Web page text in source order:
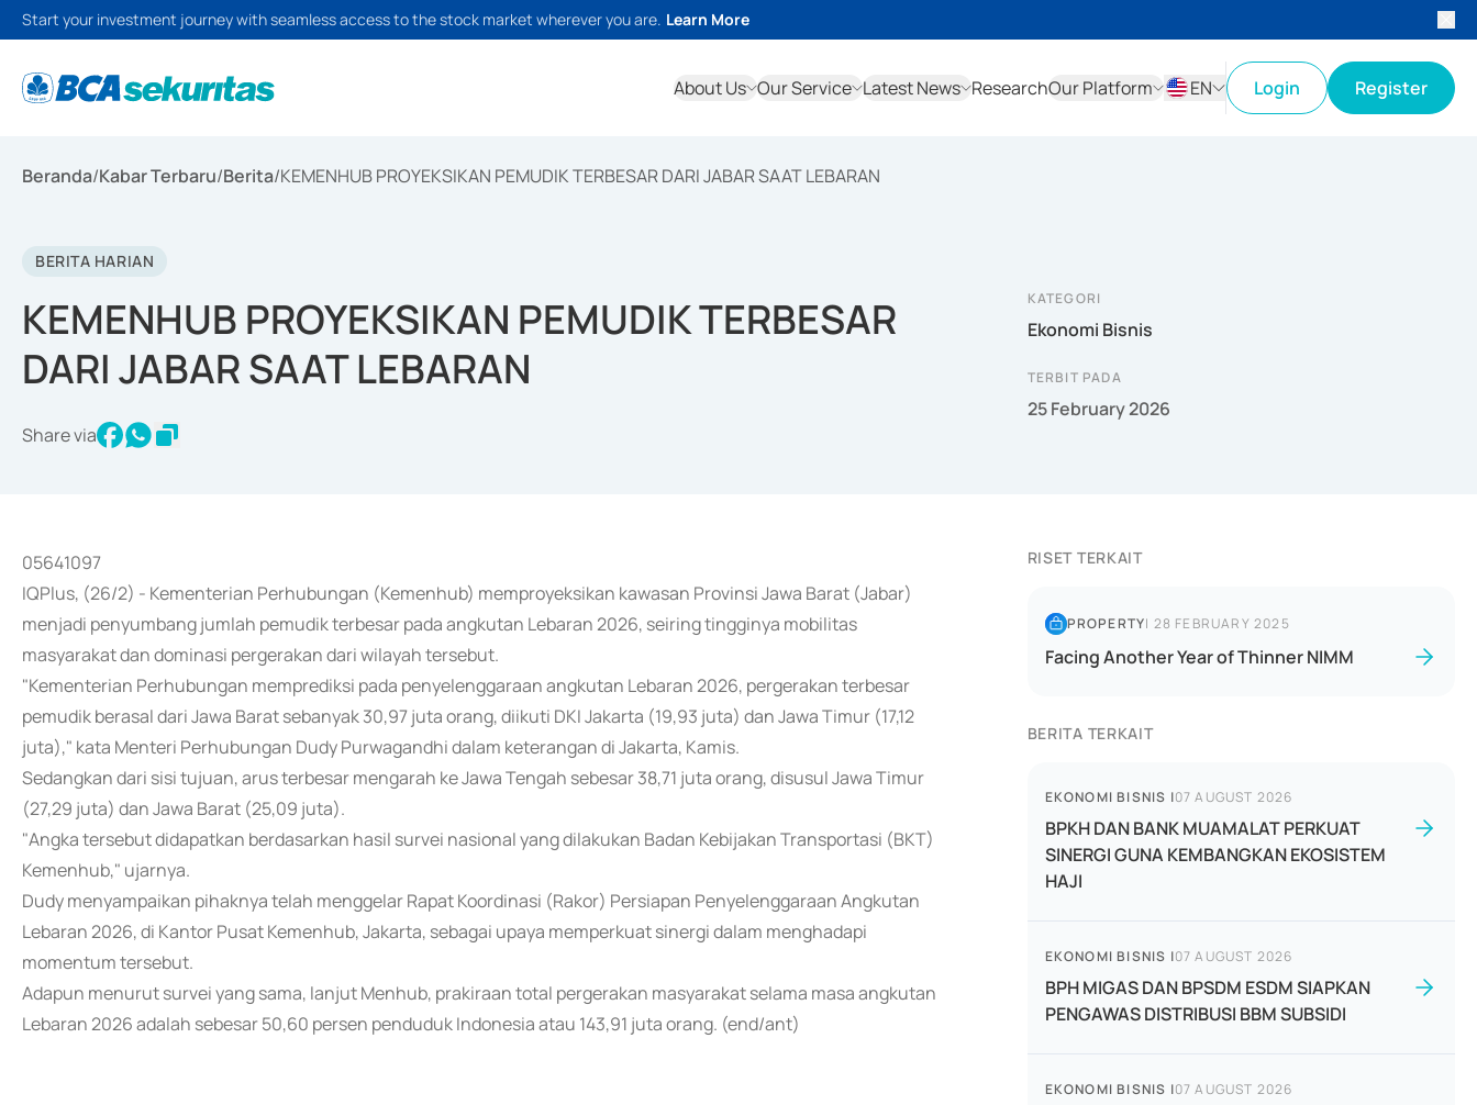
Start your investment journey with seamless access to the stock market wherever you are. Learn More
About Us Our Service Latest News ResearchOur Platform
EN
Login Register
Beranda/Kabar Terbaru/Berita/KEMENHUB PROYEKSIKAN PEMUDIK TERBESAR DARI JABAR SAAT LEBARAN
BERITA HARIAN
KEMENHUB PROYEKSIKAN PEMUDIK TERBESAR
DARI JABAR SAAT LEBARAN
Share via
KATEGORI
Ekonomi Bisnis
TERBIT PADA
25 February 2026
05641097
IQPlus, (26/2) - Kementerian Perhubungan (Kemenhub) memproyeksikan kawasan Provinsi Jawa Barat (Jabar)
menjadi penyumbang jumlah pemudik terbesar pada angkutan Lebaran 2026, seiring tingginya mobilitas
masyarakat dan dominasi pergerakan dari wilayah tersebut.
"Kementerian Perhubungan memprediksi pada penyelenggaraan angkutan Lebaran 2026, pergerakan terbesar
pemudik berasal dari Jawa Barat sebanyak 30,97 juta orang, diikuti DKI Jakarta (19,93 juta) dan Jawa Timur (17,12
juta)," kata Menteri Perhubungan Dudy Purwagandhi dalam keterangan di Jakarta, Kamis.
Sedangkan dari sisi tujuan, arus terbesar mengarah ke Jawa Tengah sebesar 38,71 juta orang, disusul Jawa Timur
(27,29 juta) dan Jawa Barat (25,09 juta).
"Angka tersebut didapatkan berdasarkan hasil survei nasional yang dilakukan Badan Kebijakan Transportasi (BKT)
Kemenhub," ujarnya.
Dudy menyampaikan pihaknya telah menggelar Rapat Koordinasi (Rakor) Persiapan Penyelenggaraan Angkutan
Lebaran 2026, di Kantor Pusat Kemenhub, Jakarta, sebagai upaya memperkuat sinergi dalam menghadapi
momentum tersebut.
Adapun menurut survei yang sama, lanjut Menhub, prakiraan total pergerakan masyarakat selama masa angkutan
Lebaran 2026 adalah sebesar 50,60 persen penduduk Indonesia atau 143,91 juta orang. (end/ant)
RISET TERKAIT
PROPERTY| 28 FEBRUARY 2025
Facing Another Year of Thinner NIMM
BERITA TERKAIT
EKONOMI BISNIS |07 AUGUST 2026
BPKH DAN BANK MUAMALAT PERKUAT
SINERGI GUNA KEMBANGKAN EKOSISTEM
HAJI
EKONOMI BISNIS |07 AUGUST 2026
BPH MIGAS DAN BPSDM ESDM SIAPKAN
PENGAWAS DISTRIBUSI BBM SUBSIDI
EKONOMI BISNIS |07 AUGUST 2026